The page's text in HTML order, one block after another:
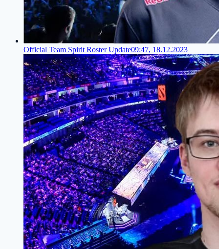
Official Team Spirit Roster Update09:47, 18.12.2023